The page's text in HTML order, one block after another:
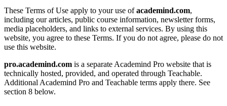
These Terms of Use apply to your use ofacademind.com,
including our articles, public course information, newsletter forms,
media placeholders, and links to external services. By using this
website, you agree to these Terms. If you do not agree, please do not
use this website.
pro.academind.com is a separate Academind Pro website that is
technically hosted, provided, and operated through Teachable.
Additional Academind Pro and Teachable terms apply there. See
section 8 below.